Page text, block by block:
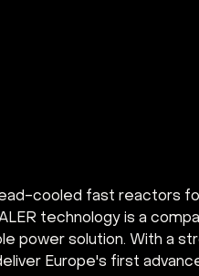
lead-cooled fast reactors
technology is a
power solution. With a
Europe's first